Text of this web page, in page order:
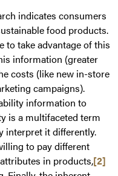
indicates consumers
food products.
to take advantage of this
information (greater
costs (like new in-store
campaigns).
information to
is a multifaceted term
interpret it differently.
to pay different
in products,[2]